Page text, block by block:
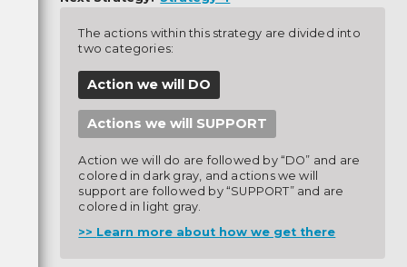
The actions within this strategy are divided into
two categories:
Action we will DO
Actions we will SUPPORT
Action we will do are followed by “DO” and are
colored in dark gray, and actions we will
support are followed by “SUPPORT” and are
colored in light gray.
Learn more about how we get there